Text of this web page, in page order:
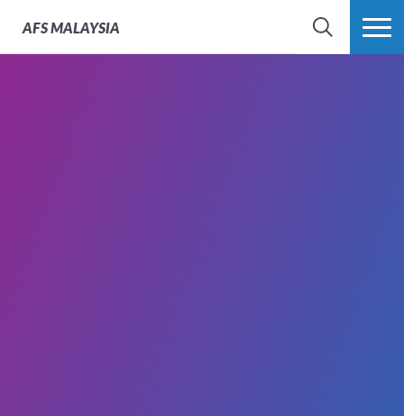
AFSMALAYSIA
SEARCH MORE